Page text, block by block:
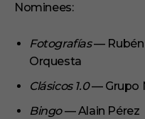
Nominees:
Fotografías— Rubén
Orquesta
Clásicos 1.0— Grupo
Bingo— Alain Pérez